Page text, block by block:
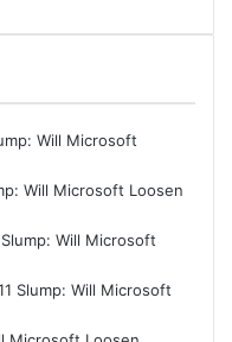
Will Microsoft
Will Microsoft Loosen
Will Microsoft
Slump: Will Microsoft